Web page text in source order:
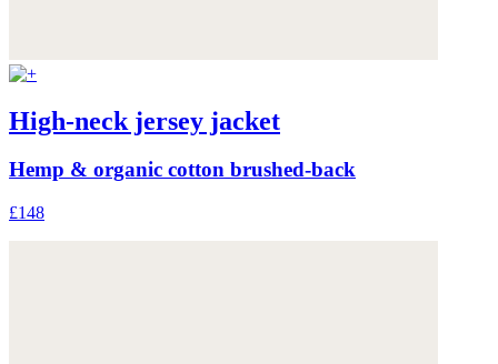
High-neck jersey jacket
Hemp & organic cotton brushed-back
£148